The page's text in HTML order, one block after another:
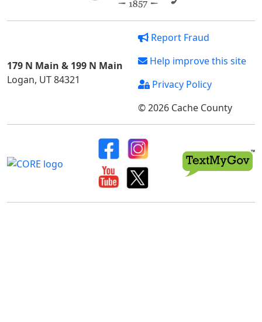
179 N Main & 199 N Main
Logan, UT 84321
Report Fraud
Help improve this site
Privacy Policy
© 2026 Cache County